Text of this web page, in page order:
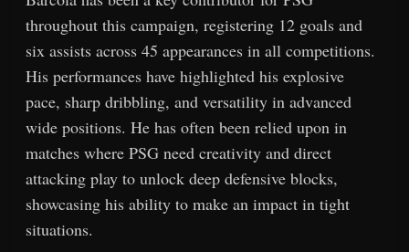
throughout this campaign, registering 12 goals and
six assists across 45 appearances in all competitions.
His performances have highlighted his explosive
pace, sharp dribbling, and versatility in advanced
wide positions. He has often been relied upon in
matches where PSG need creativity and direct
attacking play to unlock deep defensive blocks,
showcasing his ability to make an impact in tight
situations.